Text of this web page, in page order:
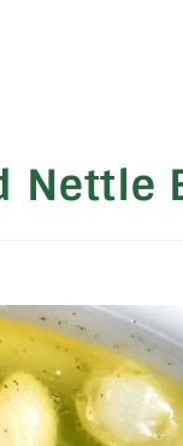
Nettle